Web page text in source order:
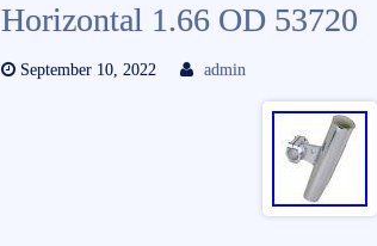
Horizontal 1.66 OD 53720
September 10, 2022 admin